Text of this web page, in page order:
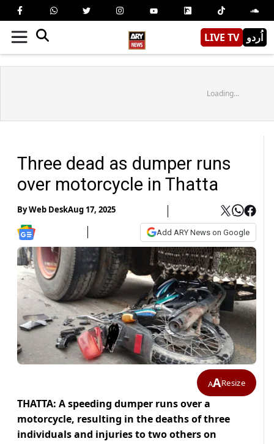
LIVE TV اُردو
Loading...
Three dead as dumper runs
over motorcycle in Thatta
ByWeb DeskAug 17, 2025
Add ARY News on Google
AAResize
THATTA: A speeding dumper runs over a
motorcycle, resulting in the deaths of three
individuals and injuries to two others on